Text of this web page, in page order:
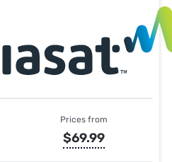
Prices from
$69.99